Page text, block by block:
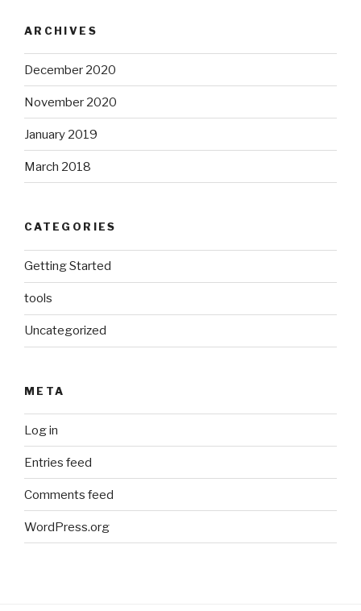
ARCHIVES
December 2020
November 2020
January 2019
March 2018
CATEGORIES
Getting Started
tools
Uncategorized
META
Log in
Entries feed
Comments feed
WordPress.org